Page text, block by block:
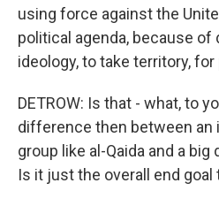
using force against the
political agenda, because
ideology, to take territory,
DETROW: Is that - what, to
difference then between an
group like al-Qaida and a
Is it just the overall end